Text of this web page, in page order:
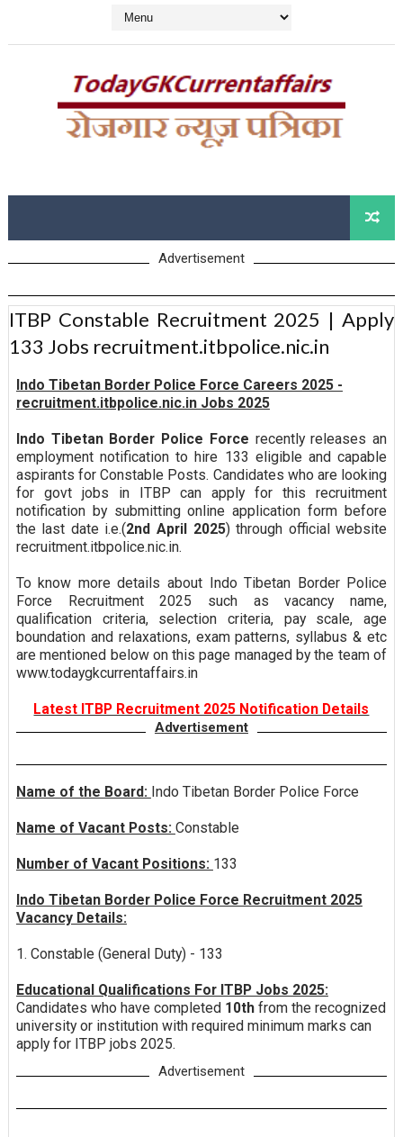
Advertisement
ITBP Constable Recruitment 2025 | Apply
133 Jobs recruitment.itbpolice.nic.in
Indo Tibetan Border Police Force Careers 2025 -
recruitment.itbpolice.nic.in Jobs 2025
Indo Tibetan Border Police Force recently releases an
employment notification to hire 133 eligible and capable
aspirants for Constable Posts. Candidates who are looking
for govt jobs in ITBP can apply for this recruitment
notification by submitting online application form before
the last date i.e.(2nd April 2025) through official website
recruitment.itbpolice.nic.in.
To know more details about Indo Tibetan Border Police
Force Recruitment 2025 such as vacancy name,
qualification criteria, selection criteria, pay scale, age
boundation and relaxations, exam patterns, syllabus & etc
are mentioned below on this page managed by the team of
www.todaygkcurrentaffairs.in
Latest ITBP Recruitment 2025 Notification Details
Advertisement
Name of the Board: Indo Tibetan Border Police Force
Name of Vacant Posts: Constable
Number of Vacant Positions: 133
Indo Tibetan Border Police Force Recruitment 2025
Vacancy Details:
1. Constable (General Duty) - 133
Educational Qualifications For ITBP Jobs 2025:
Candidates who have completed 10th from the recognized
university or institution with required minimum marks can
apply for ITBP jobs 2025.
Advertisement